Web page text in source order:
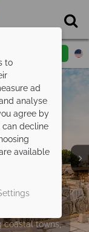
coastal towns,
to
ad
analyse
agree by
can decline
available